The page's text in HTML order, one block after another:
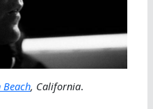
, California.